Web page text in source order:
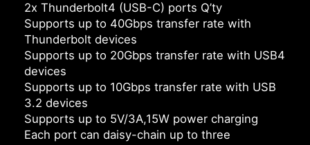
2x Thunderbolt4 (USB-C) ports Q’ty
Supports up to 40Gbps transfer rate with
Thunderbolt devices
Supports up to 20Gbps transfer rate with USB4
devices
Supports up to 10Gbps transfer rate with USB
3.2 devices
Supports up to 5V/3A,15W power charging
Each port can daisy-chain up to three